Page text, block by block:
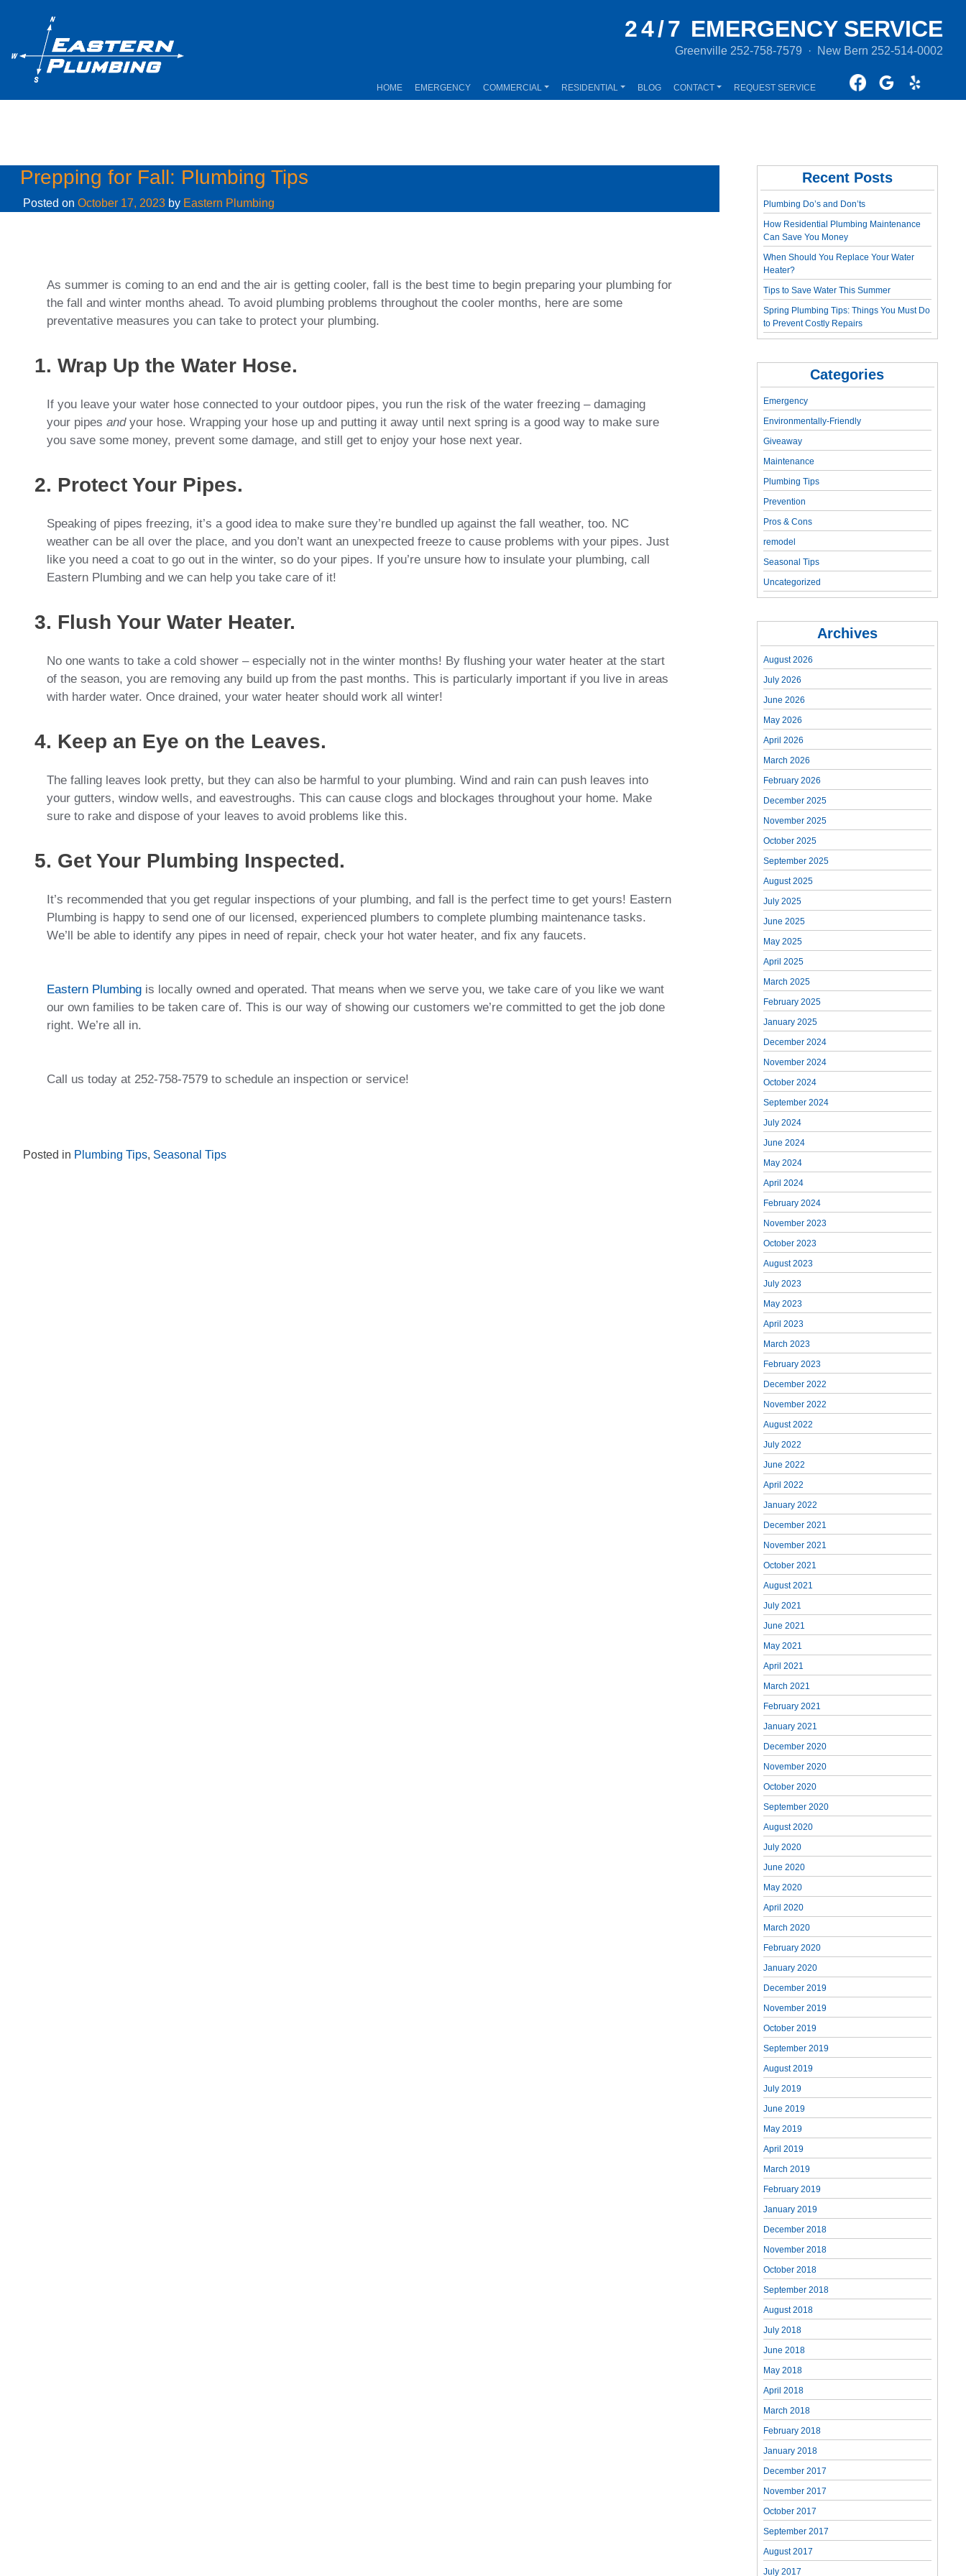
24/7 EMERGENCY SERVICE
Greenville 252-758-7579 · New Bern 252-514-0002
HOME EMERGENCY COMMERCIAL RESIDENTIAL BLOG CONTACT REQUEST SERVICE
Prepping for Fall: Plumbing Tips
Posted on October 17, 2023 by Eastern Plumbing
As summer is coming to an end and the air is getting cooler, fall is the best time to begin preparing your plumbing for
the fall and winter months ahead. To avoid plumbing problems throughout the cooler months, here are some
preventative measures you can take to protect your plumbing.
1. Wrap Up the Water Hose.
If you leave your water hose connected to your outdoor pipes, you run the risk of the water freezing – damaging
your pipes andyour hose. Wrapping your hose up and putting it away until next spring is a good way to make sure
you save some money, prevent some damage, and still get to enjoy your hose next year.
2. Protect Your Pipes.
Speaking of pipes freezing, it’s a good idea to make sure they’re bundled up against the fall weather, too. NC
weather can be all over the place, and you don’t want an unexpected freeze to cause problems with your pipes. Just
like you need a coat to go out in the winter, so do your pipes. If you’re unsure how to insulate your plumbing, call
Eastern Plumbing and we can help you take care of it!
3. Flush Your Water Heater.
No one wants to take a cold shower – especially not in the winter months! By flushing your water heater at the start
of the season, you are removing any build up from the past months. This is particularly important if you live in areas
with harder water. Once drained, your water heater should work all winter!
4. Keep an Eye on the Leaves.
The falling leaves look pretty, but they can also be harmful to your plumbing. Wind and rain can push leaves into
your gutters, window wells, and eavestroughs. This can cause clogs and blockages throughout your home. Make
sure to rake and dispose of your leaves to avoid problems like this.
5. Get Your Plumbing Inspected.
It’s recommended that you get regular inspections of your plumbing, and fall is the perfect time to get yours! Eastern
Plumbing is happy to send one of our licensed, experienced plumbers to complete plumbing maintenance tasks.
We’ll be able to identify any pipes in need of repair, check your hot water heater, and fix any faucets.
Eastern Plumbing is locally owned and operated. That means when we serve you, we take care of you like we want
our own families to be taken care of. This is our way of showing our customers we’re committed to get the job done
right. We’re all in.
Call us today at 252-758-7579 to schedule an inspection or service!
Posted in Plumbing Tips, Seasonal Tips
Recent Posts
Plumbing Do’s and Don’ts
How Residential Plumbing Maintenance
Can Save You Money
When Should You Replace Your Water
Heater?
Tips to Save Water This Summer
Spring Plumbing Tips: Things You Must Do
to Prevent Costly Repairs
Categories
Emergency
Environmentally-Friendly
Giveaway
Maintenance
Plumbing Tips
Prevention
Pros & Cons
remodel
Seasonal Tips
Uncategorized
Archives
August 2026
July 2026
June 2026
May 2026
April 2026
March 2026
February 2026
December 2025
November 2025
October 2025
September 2025
August 2025
July 2025
June 2025
May 2025
April 2025
March 2025
February 2025
January 2025
December 2024
November 2024
October 2024
September 2024
July 2024
June 2024
May 2024
April 2024
February 2024
November 2023
October 2023
August 2023
July 2023
May 2023
April 2023
March 2023
February 2023
December 2022
November 2022
August 2022
July 2022
June 2022
April 2022
January 2022
December 2021
November 2021
October 2021
August 2021
July 2021
June 2021
May 2021
April 2021
March 2021
February 2021
January 2021
December 2020
November 2020
October 2020
September 2020
August 2020
July 2020
June 2020
May 2020
April 2020
March 2020
February 2020
January 2020
December 2019
November 2019
October 2019
September 2019
August 2019
July 2019
June 2019
May 2019
April 2019
March 2019
February 2019
January 2019
December 2018
November 2018
October 2018
September 2018
August 2018
July 2018
June 2018
May 2018
April 2018
March 2018
February 2018
January 2018
December 2017
November 2017
October 2017
September 2017
August 2017
July 2017